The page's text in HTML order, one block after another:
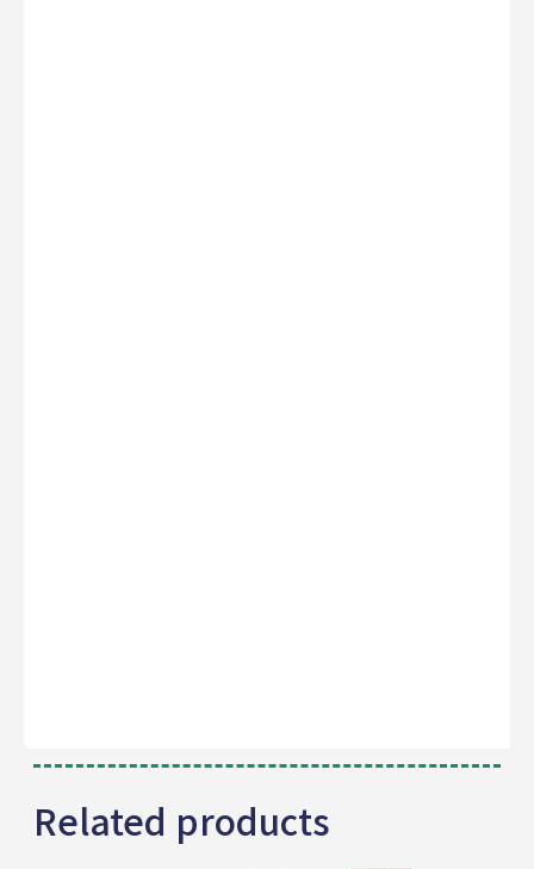
Related products